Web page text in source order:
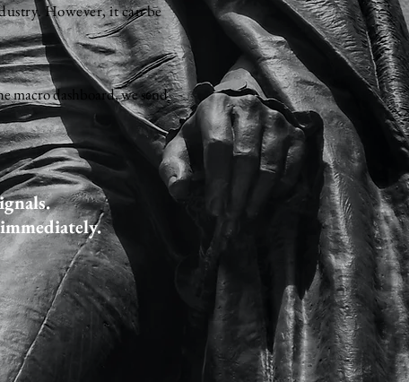
However, it can be
macro dashboard, we send